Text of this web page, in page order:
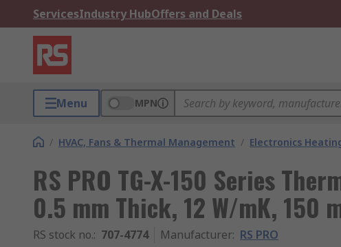
ServicesIndustry HubOffers and Deals
Menu MPN
/ HVAC, Fans & Thermal Management / Electronics
RS PRO TG-X-150 Series
0.5 mm Thick, 12 W/mK, 150
RS stock no.: 707-4774 Manufacturer: RS PRO